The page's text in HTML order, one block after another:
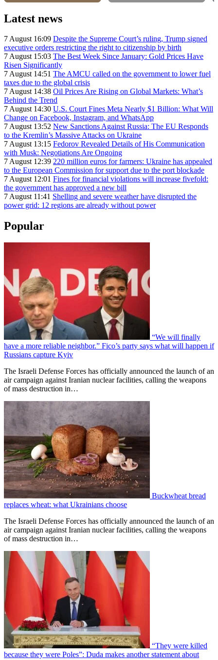
Latest news
7 August 16:09 Despite the Supreme Court’s ruling, Trump signed
executive orders restricting the right to citizenship by birth
7 August 15:03 The Best Week Since January: Gold Prices Have
Risen Significantly
7 August 14:51 The AMCU called on the government to lower fuel
taxes due to the global crisis
7 August 14:38 Oil Prices Are Rising on Global Markets: What’s
Behind the Trend
7 August 14:30 U.S. Court Fines Meta Nearly $1 Billion: What Will
Change on Facebook, Instagram, and WhatsApp
7 August 13:52 New Sanctions Against Russia: The EU Responds
to the Kremlin’s Massive Attacks on Ukraine
7 August 13:15 Fedorov Revealed Details of His Communication
with Musk: Negotiations Are Ongoing
7 August 12:39 220 million euros for farmers: Ukraine has appealed
to the European Commission for support due to the port blockade
7 August 12:01 Fines for financial violations will increase fivefold:
the government has approved a new bill
7 August 11:41 Shelling and severe weather have disrupted the
power grid: 12 regions are already without power
Popular
“We will finally
have a more reliable neighbor.” Fico’s party says what will happen if
Russians capture Kyiv
The Israeli Defense Forces has officially announced the launch of an
air campaign against Iranian nuclear facilities, calling the weapons
of mass destruction in…
Buckwheat bread
replaces wheat: what Ukrainians choose
The Israeli Defense Forces has officially announced the launch of an
air campaign against Iranian nuclear facilities, calling the weapons
of mass destruction in…
“They were killed
because they were Poles”: Duda makes another statement about